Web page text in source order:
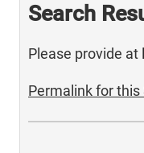
Search
Please provide at
Permalink for this